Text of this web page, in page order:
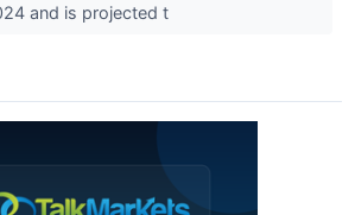
and is projected t